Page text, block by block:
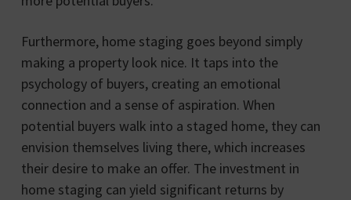
Furthermore, home staging goes beyond simply
making a property look nice. It taps into the
psychology of buyers, creating an emotional
connection and a sense of aspiration. When
potential buyers walk into a staged home, they can
envision themselves living there, which increases
their desire to make an offer. The investment in
home staging can yield significant returns by